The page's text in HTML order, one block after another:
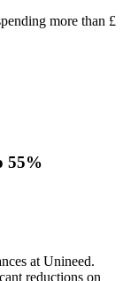
more than £
55%
at Unineed.
reductions on